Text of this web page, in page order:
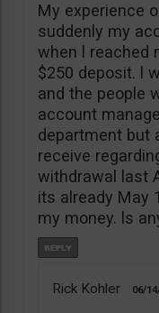
My experience
suddenly my
when l reached
$250 deposit. l
and the people
account
department but
receive
withdrawal last
its already May
my money. ls
Rick Kohler 06/